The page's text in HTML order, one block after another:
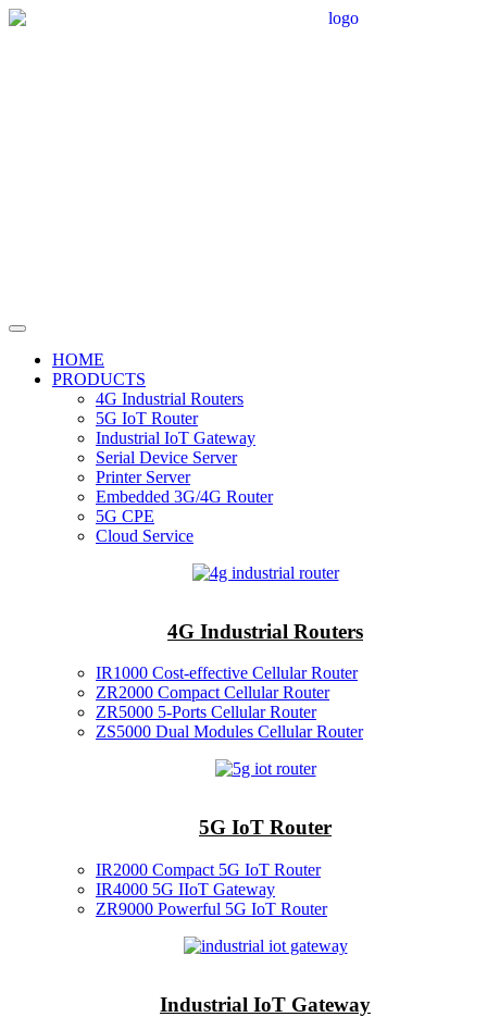
HOME
PRODUCTS
4G Industrial Routers
5G IoT Router
Industrial IoT Gateway
Serial Device Server
Printer Server
Embedded 3G/4G Router
5G CPE
Cloud Service
4G Industrial Routers
IR1000 Cost-effective Cellular Router
ZR2000 Compact Cellular Router
ZR5000 5-Ports Cellular Router
ZS5000 Dual Modules Cellular Router
5G IoT Router
IR2000 Compact 5G IoT Router
IR4000 5G IIoT Gateway
ZR9000 Powerful 5G IoT Router
Industrial IoT Gateway